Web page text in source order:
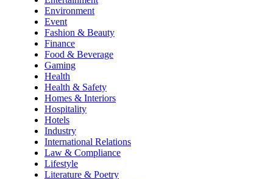
Environment
Event
Fashion & Beauty
Finance
Food & Beverage
Gaming
Health
Health & Safety
Homes & Interiors
Hospitality
Hotels
Industry
International Relations
Law & Compliance
Lifestyle
Literature & Poetry